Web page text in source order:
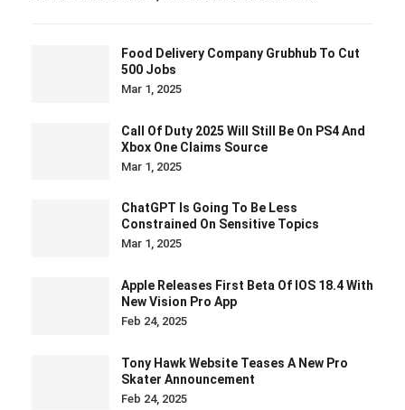
Food Delivery Company Grubhub To Cut
500 Jobs
Mar 1, 2025
Call Of Duty 2025 Will Still Be On PS4 And
Xbox One Claims Source
Mar 1, 2025
ChatGPT Is Going To Be Less
Constrained On Sensitive Topics
Mar 1, 2025
Apple Releases First Beta Of IOS 18.4 With
New Vision Pro App
Feb 24, 2025
Tony Hawk Website Teases A New Pro
Skater Announcement
Feb 24, 2025